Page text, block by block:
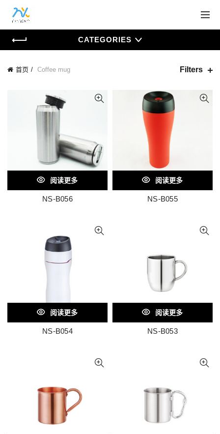
CATEGORIES
首页 Coffee mug Filters
阅读更多
NS-B056
阅读更多
NS-B055
阅读更多
NS-B054
阅读更多
NS-B053